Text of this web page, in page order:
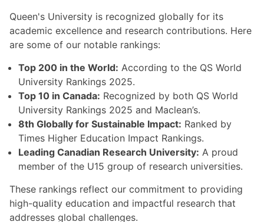
Queen's University is recognized globally for its
academic excellence and research contributions. Here
are some of our notable rankings:
Top 200 in the World: According to the QS World
University Rankings 2025.
Top 10 in Canada: Recognized by both QS World
University Rankings 2025 and Maclean’s.
8th Globally for Sustainable Impact: Ranked by
Times Higher Education Impact Rankings.
Leading Canadian Research University: A proud
member of the U15 group of research universities.
These rankings reflect our commitment to providing
high-quality education and impactful research that
addresses global challenges.